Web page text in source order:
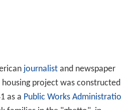
journalistand newspaper
project was constructed
as a Public Works Administratio